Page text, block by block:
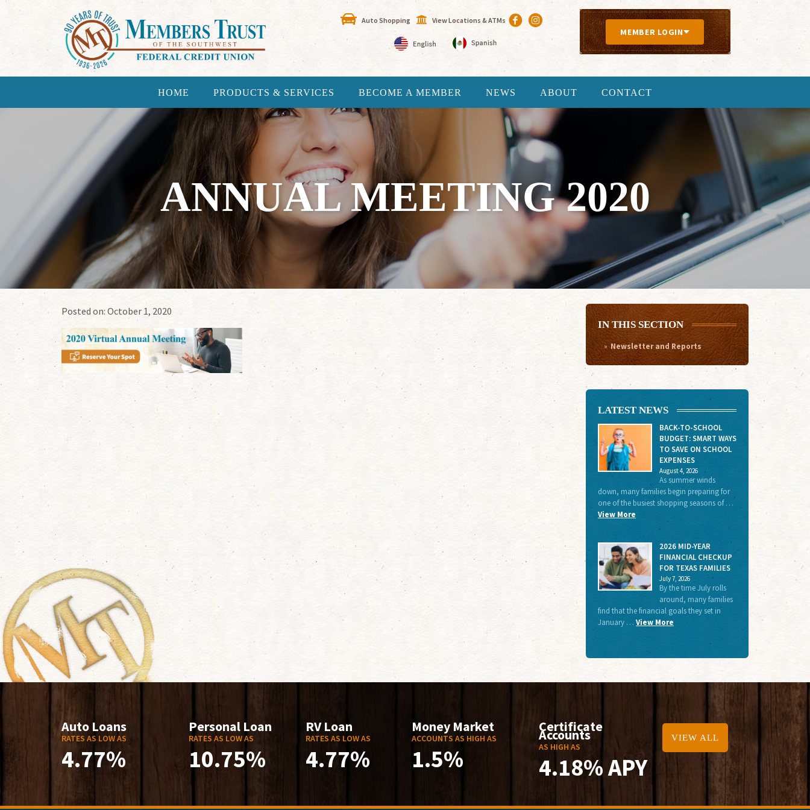
Auto Shopping View Locations & ATMs
MEMBER LOGIN
HOME PRODUCTS & SERVICES BECOME A MEMBER NEWS ABOUT CONTACT
ANNUAL MEETING 2020
Posted on: October 1, 2020
IN THIS SECTION
Newsletter and Reports
LATEST NEWS
BACK-TO-SCHOOL
BUDGET: SMART WAYS
TO SAVE ON SCHOOL
EXPENSES
August 4, 2026
As summer winds
down, many families begin preparing for
one of the busiest shopping seasons of …
View More
2026 MID-YEAR
FINANCIAL CHECKUP
FOR TEXAS FAMILIES
July 7, 2026
By the time July rolls
around, many families
find that the financial goals they set in
January … View More
Auto Loans
RATES AS LOW AS
4.77%
Personal Loan
RATES AS LOW AS
10.75%
RV Loan
RATES AS LOW AS
4.77%
Money Market
ACCOUNTS AS HIGH AS
1.5%
Certificate
Accounts
AS HIGH AS
4.18% APY
VIEW ALL